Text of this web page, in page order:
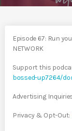
Episode 67: Run
NETWORK
Support this
bossed-up7264/
Advertising
Privacy & Opt-Out: